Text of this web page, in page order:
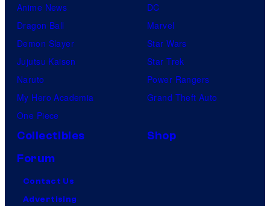
Anime News
Dragon Ball
Demon Slayer
Jujutsu Kaisen
Naruto
My Hero Academia
One Piece
DC
Marvel
Star Wars
Star Trek
Power Rangers
Grand Theft Auto
Collectibles
Shop
Forum
Contact Us
Advertising